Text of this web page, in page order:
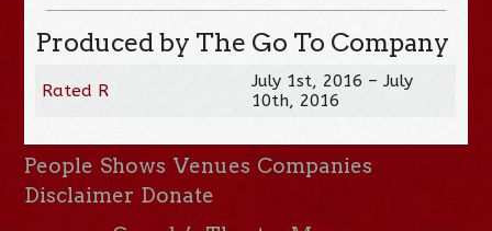
Produced by The Go To Company
Rated R
July 1st, 2016 – July
10th, 2016
People Shows Venues Companies
Disclaimer Donate